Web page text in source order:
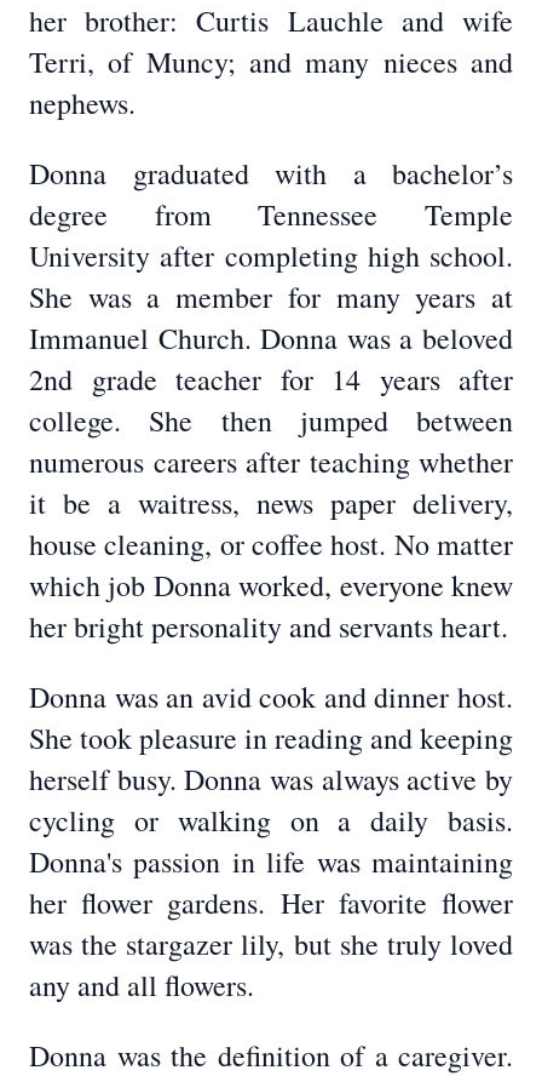
her brother: Curtis Lauchle and wife
Terri, of Muncy; and many nieces and
nephews.
Donna graduated with a bachelor’s
degree from Tennessee Temple
University after completing high school.
She was a member for many years at
Immanuel Church. Donna was a beloved
2nd grade teacher for 14 years after
college. She then jumped between
numerous careers after teaching whether
it be a waitress, news paper delivery,
house cleaning, or coffee host. No matter
which job Donna worked, everyone knew
her bright personality and servants heart.
Donna was an avid cook and dinner host.
She took pleasure in reading and keeping
herself busy. Donna was always active by
cycling or walking on a daily basis.
Donna's passion in life was maintaining
her flower gardens. Her favorite flower
was the stargazer lily, but she truly loved
any and all flowers.
Donna was the definition of a caregiver.